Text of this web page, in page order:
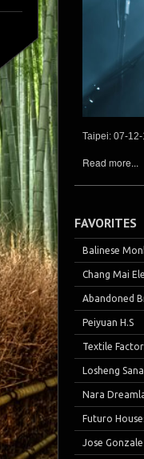
Taipei: 07-12-
Read more...
FAVORITES
Balinese
Chang Mai
Abandoned
Peiyuan H.S
Textile
Losheng
Nara
Futuro
Jose